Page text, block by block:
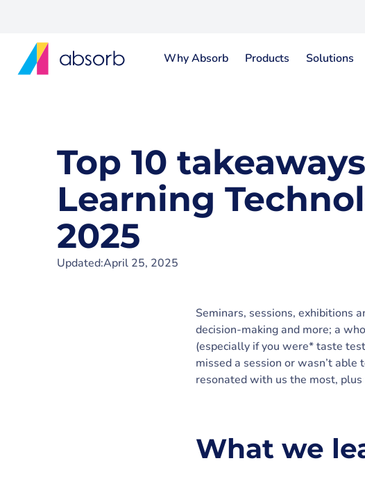
Why Absorb Products Solutions
Top 10
Learning
2025
Updated:April 25, 2025
Seminars, sessions, exhibitions
decision-making and more; a
(especially if you were* taste
missed a session or wasn’t
resonated with us the most,
What we